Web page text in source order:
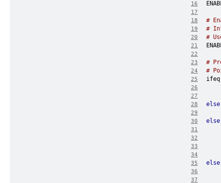
16
17
18
#
19 #
20 #
21
22
23
#
24 #
25
26
27
28
else
29
30 else
31
32
33
34
35
else
36
37